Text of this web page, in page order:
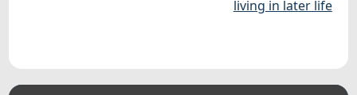
living in later life